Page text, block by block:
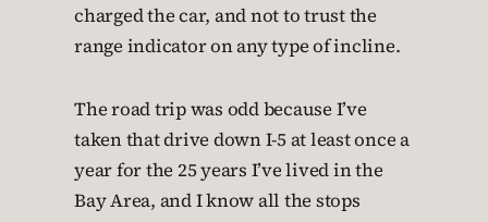
charged the car, and not to trust the
range indicator on any type of incline.
The road trip was odd because I’ve
taken that drive down I-5 at least once a
year for the 25 years I’ve lived in the
Bay Area, and I know all the stops